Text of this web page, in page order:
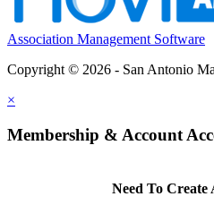
Association Management Software
Copyright © 2026 - San Antonio
×
Membership & Account
Need To Create